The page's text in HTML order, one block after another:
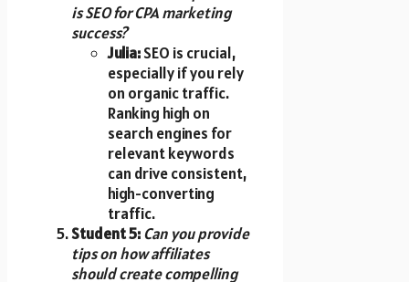
is SEO for CPA marketing
success?
Julia:SEO is crucial,
especially if you rely
on organic traffic.
Ranking high on
search engines for
relevant keywords
can drive consistent,
high-converting
traffic.
Student 5:Can you provide
tips on how affiliates
should create compelling